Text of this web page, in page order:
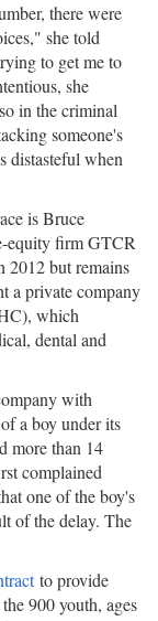
there were
she told
to get me to
she
in the criminal
someone's
distasteful when
is Bruce
equity firm GTCR
2012 but remains
a private company
which
dental and
with
a boy under its
more than 14
complained
one of the boy's
of the delay. The
to provide
900 youth, ages